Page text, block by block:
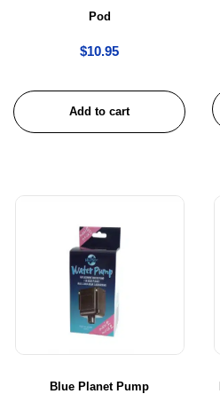
Pod
$10.95
Add to cart
Blue Planet Pump